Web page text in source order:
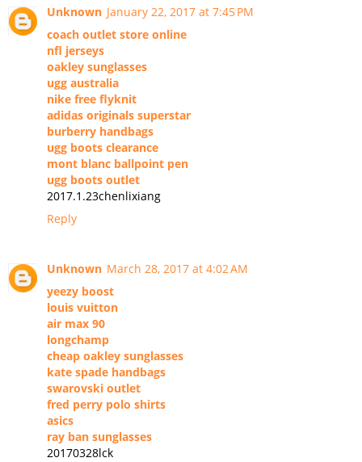
Unknown January 22, 2017 at 7:45 PM
coach outlet store online
nfl jerseys
oakley sunglasses
ugg australia
nike free flyknit
adidas originals superstar
burberry handbags
ugg boots clearance
mont blanc ballpoint pen
ugg boots outlet
2017.1.23chenlixiang
Reply
Unknown March 28, 2017 at 4:02 AM
yeezy boost
louis vuitton
air max 90
longchamp
cheap oakley sunglasses
kate spade handbags
swarovski outlet
fred perry polo shirts
asics
ray ban sunglasses
20170328lck